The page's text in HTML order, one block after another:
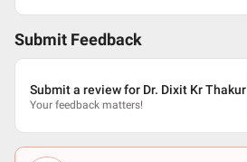
Submit Feedback
Submit a review for Dr. Dixit Kr Thakur
Your feedback matters!